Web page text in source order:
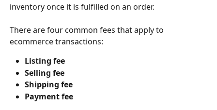
inventory once it is fulfilled on an order.
There are four common fees that apply to
ecommerce transactions:
Listing fee
Selling fee
Shipping fee
Payment fee